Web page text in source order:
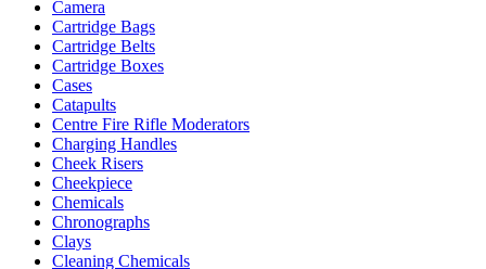
Camera
Cartridge Bags
Cartridge Belts
Cartridge Boxes
Cases
Catapults
Centre Fire Rifle Moderators
Charging Handles
Cheek Risers
Cheekpiece
Chemicals
Chronographs
Clays
Cleaning Chemicals